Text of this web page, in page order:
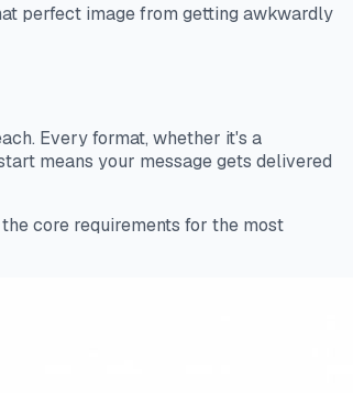
perfect image from getting awkwardly
Every format, whether it's a
means your message gets delivered
core requirements for the most